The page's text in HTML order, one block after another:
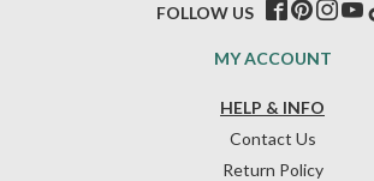
HELP & INFO
Contact Us
Return Policy
MY ACCOUNT
FOLLOW US